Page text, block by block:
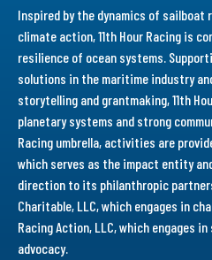
Inspired by the dynamics of sailboat
climate action, 11th Hour Racing is
resilience of ocean systems.
solutions in the maritime industry
storytelling and grantmaking, 11th
planetary systems and strong
Racing umbrella, activities are
which serves as the impact entity
direction to its philanthropic
Charitable, LLC, which engages in
Racing Action, LLC, which engages
advocacy.